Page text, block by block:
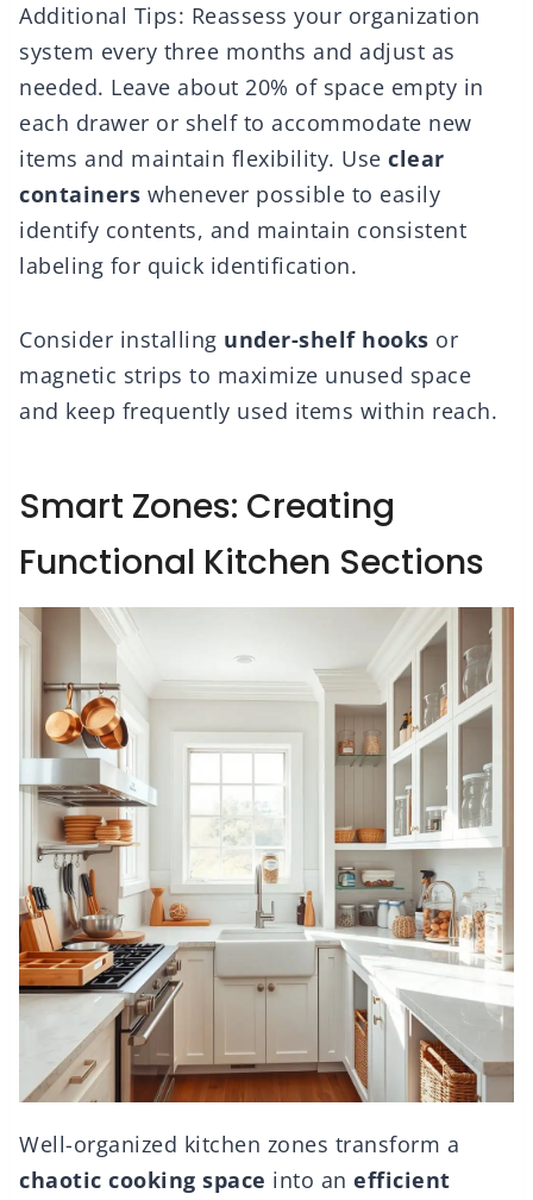
Additional Tips: Reassess your organization
system every three months and adjust as
needed. Leave about 20% of space empty in
each drawer or shelf to accommodate new
items and maintain flexibility. Use clear
containers whenever possible to easily
identify contents, and maintain consistent
labeling for quick identification.
Consider installing under-shelf hooks or
magnetic strips to maximize unused space
and keep frequently used items within reach.
Smart Zones: Creating
Functional Kitchen Sections
Well-organized kitchen zones transform a
chaotic cooking space into an efficient